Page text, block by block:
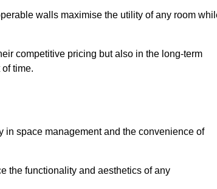
walls maximise the utility of any room
competitive pricing but also in the long-term
time.
space management and the convenience of
the functionality and aesthetics of any